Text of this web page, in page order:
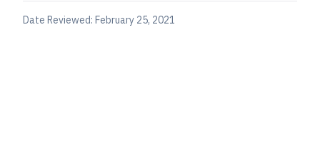
Date Reviewed: February 25, 2021